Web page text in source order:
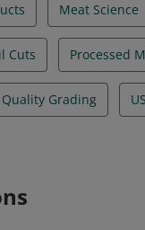
Meat Science
Cuts Processed
Quality Grading